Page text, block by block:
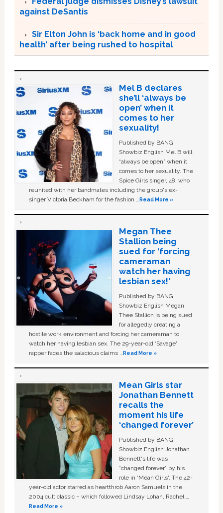
against DeSantis
Sir Elton John is ‘back home and in good
health’ after being rushed to hospital
Mel B declares
she’ll ‘always be
open’ when it
comes to her
sexuality!
Published by BANG
Showbiz English Mel B will
“always be open” when it
comes to her sexuality. The
Spice Girls singer, 48, who
reunited with her bandmates including the group's ex-
singer Victoria Beckham for the fashion …Read More »
Megan Thee
Stallion being
sued for ‘forcing
cameraman
watch her having
lesbian sex!’
Published by BANG
Showbiz English Megan
Thee Stallion is being sued
for allegedly creating a
hostile work environment and forcing her cameraman to
watch her having lesbian sex. The 29-year-old ‘Savage'
rapper faces the salacious claims …Read More »
Mean Girls star
Jonathan Bennett
recalls the
moment his life
‘changed forever’
Published by BANG
Showbiz English Jonathan
Bennett's life was
“changed forever” by his
role in ‘Mean Girls'. The 42-
year-old actor starred as heartthrob Aaron Samuels in the
2004 cult classic – which followed Lindsay Lohan, Rachel …
Read More »